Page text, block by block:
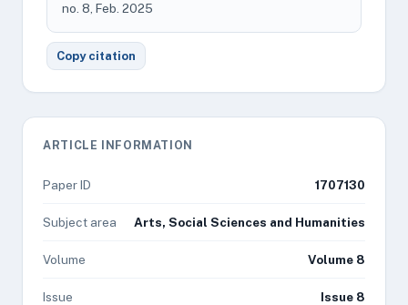
no. 8, Feb. 2025
Copy citation
ARTICLE INFORMATION
Paper ID 1707130
Subject area Arts, Social Sciences and Humanities
Volume Volume 8
Issue Issue 8